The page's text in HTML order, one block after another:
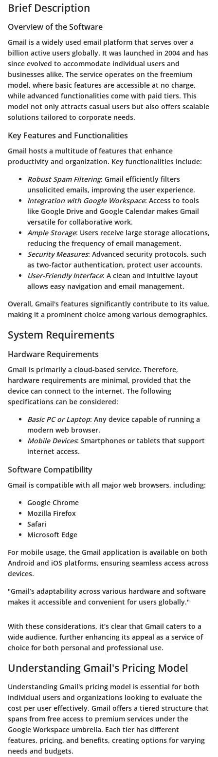
Brief Description
Overview of the Software
Gmail is a widely used email platform that serves over a
billion active users globally. It was launched in 2004 and has
since evolved to accommodate individual users and
businesses alike. The service operates on the freemium
model, where basic features are accessible at no charge,
while advanced functionalities come with paid tiers. This
model not only attracts casual users but also offers scalable
solutions tailored to corporate needs.
Key Features and Functionalities
Gmail hosts a multitude of features that enhance
productivity and organization. Key functionalities include:
Robust Spam Filtering: Gmail efficiently filters
unsolicited emails, improving the user experience.
Integration with Google Workspace: Access to tools
like Google Drive and Google Calendar makes Gmail
versatile for collaborative work.
Ample Storage: Users receive large storage allocations,
reducing the frequency of email management.
Security Measures: Advanced security protocols, such
as two-factor authentication, protect user accounts.
User-Friendly Interface: A clean and intuitive layout
allows easy navigation and email management.
Overall, Gmail's features significantly contribute to its value,
making it a prominent choice among various demographics.
System Requirements
Hardware Requirements
Gmail is primarily a cloud-based service. Therefore,
hardware requirements are minimal, provided that the
device can connect to the internet. The following
specifications can be considered:
Basic PC or Laptop: Any device capable of running a
modern web browser.
Mobile Devices: Smartphones or tablets that support
internet access.
Software Compatibility
Gmail is compatible with all major web browsers, including:
Google Chrome
Mozilla Firefox
Safari
Microsoft Edge
For mobile usage, the Gmail application is available on both
Android and iOS platforms, ensuring seamless access across
devices.
"Gmail’s adaptability across various hardware and software
makes it accessible and convenient for users globally."
With these considerations, it’s clear that Gmail caters to a
wide audience, further enhancing its appeal as a service of
choice for both personal and professional use.
Understanding Gmail's Pricing Model
Understanding Gmail's pricing model is essential for both
individual users and organizations looking to evaluate the
cost per user effectively. Gmail offers a tiered structure that
spans from free access to premium services under the
Google Workspace umbrella. Each tier has different
features, pricing, and benefits, creating options for varying
needs and budgets.